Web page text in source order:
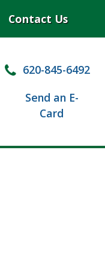
Contact Us
620-845-6492
Send an E-
Card